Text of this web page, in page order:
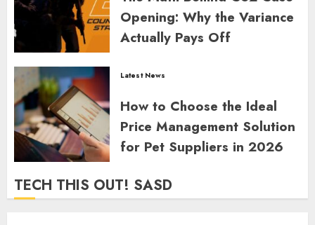
Opening: Why the Variance
Actually Pays Off
Latest News
How to Choose the Ideal
Price Management Solution
for Pet Suppliers in 2026
GORDON JAMES
TECH THIS OUT! SASD